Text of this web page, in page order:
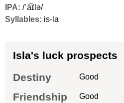
IPA: /ˈa͡ɪlə/
Syllables: is-la
Isla's luck prospects
Destiny
Good
Friendship
Good